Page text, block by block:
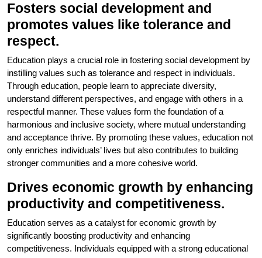
Fosters social development and
promotes values like tolerance and
respect.
Education plays a crucial role in fostering social development by
instilling values such as tolerance and respect in individuals.
Through education, people learn to appreciate diversity,
understand different perspectives, and engage with others in a
respectful manner. These values form the foundation of a
harmonious and inclusive society, where mutual understanding
and acceptance thrive. By promoting these values, education not
only enriches individuals’ lives but also contributes to building
stronger communities and a more cohesive world.
Drives economic growth by enhancing
productivity and competitiveness.
Education serves as a catalyst for economic growth by
significantly boosting productivity and enhancing
competitiveness. Individuals equipped with a strong educational